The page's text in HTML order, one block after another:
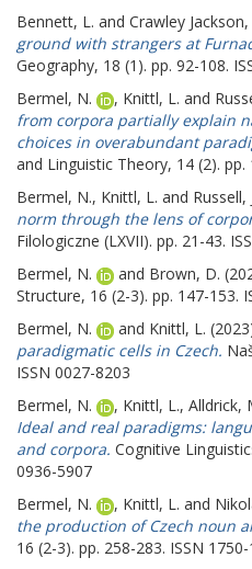
Bennett, L. and Crawley Jackson,
ground with strangers at
Geography, 18 (1). pp. 92-108.
Bermel, N.
, Knittl, L. and
from corpora partially explain
choices in overabundant
and Linguistic Theory, 14 (2). pp.
Bermel, N., Knittl, L. and Russell,
norm through the lens of
Filologiczne (LXVII). pp. 21-43.
Bermel, N.
and Brown, D.
Structure, 16 (2-3). pp. 147-153.
Bermel, N.
and Knittl, L.
paradigmatic cells in Czech.
ISSN 0027-8203
Bermel, N.
, Knittl, L., Alldrick,
Ideal and real paradigms:
and corpora. Cognitive
0936-5907
Bermel, N.
, Knittl, L. and
the production of Czech noun
16 (2-3). pp. 258-283. ISSN